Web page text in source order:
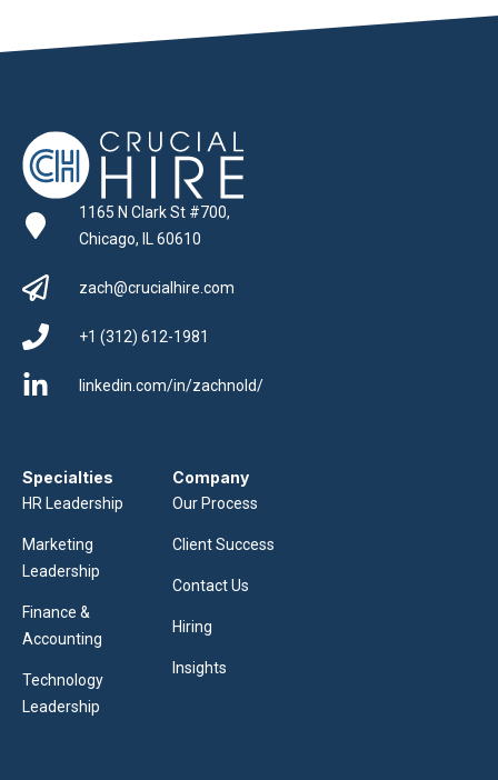
1165 N Clark St #700,
Chicago, IL 60610
zach@crucialhire.com
+1 (312) 612-1981
linkedin.com/in/zachnold/
Specialties
HR Leadership
Marketing
Leadership
Finance &
Accounting
Technology
Leadership
Company
Our Process
Client Success
Contact Us
Hiring
Insights